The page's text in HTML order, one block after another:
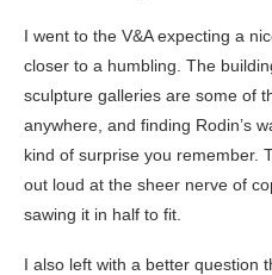
I went to the V&A expecting a
closer to a humbling. The
sculpture galleries are some of
anywhere, and finding Rodin’s
kind of surprise you remember.
out loud at the sheer nerve of
sawing it in half to fit.
I also left with a better question